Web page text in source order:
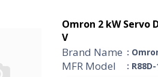
Omron 2 kW Servo
V
Brand Name :
MFR Model :